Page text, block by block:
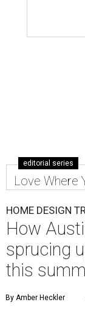
editorial series
Love Where
HOME DESIGN
How
sprucing
this
By Amber Heckler